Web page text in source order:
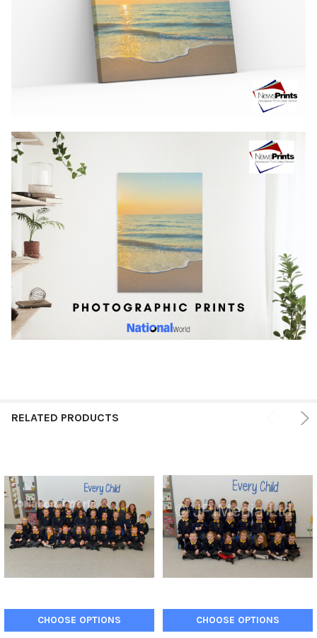
RELATED PRODUCTS
CHOOSE OPTIONS CHOOSE OPTIONS